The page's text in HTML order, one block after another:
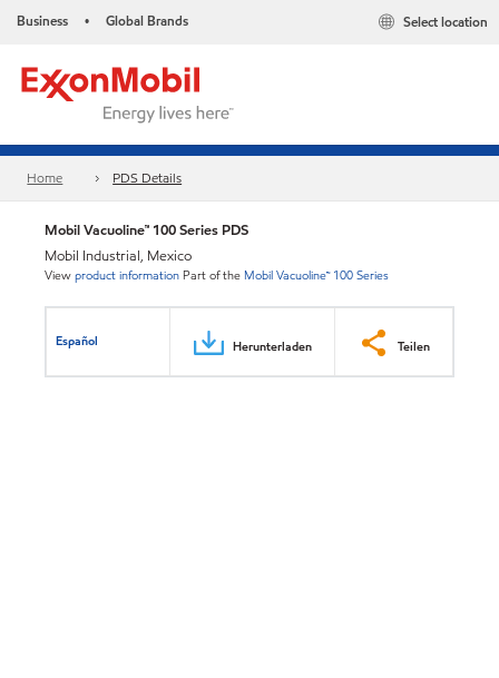
Business • Global Brands Select location
Home PDS Details
Mobil Vacuoline™ 100 Series PDS
Mobil Industrial, Mexico
Viewproduct information Part of the Mobil Vacuoline™ 100 Series
Español Herunterladen Teilen